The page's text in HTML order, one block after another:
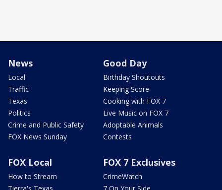
News
Local
Traffic
Texas
Politics
Crime and Public Safety
FOX News Sunday
Good Day
Birthday Shoutouts
Keeping Score
Cooking with FOX 7
Live Music on FOX 7
Adoptable Animals
Contests
FOX Local
How to Stream
FOX 7 Exclusives
CrimeWatch